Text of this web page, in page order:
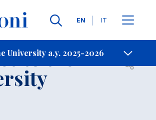
Languages
EN IT
University a.y. 2025-2026
Contact Us
to the Open